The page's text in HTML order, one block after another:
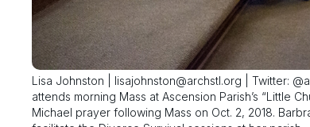
Lisa Johnston | lisajohnston@archstl.org | Twitter:
attends morning Mass at Ascension Parish’s “Little
Michael prayer following Mass on Oct. 2, 2018.